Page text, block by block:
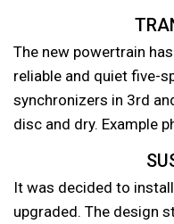
The new powertrain
reliable and quiet five-
synchronizers in 3rd
disc and dry. Example
It was decided to
upgraded. The design